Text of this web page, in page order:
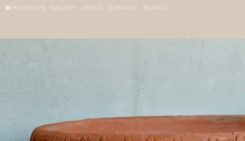
PRODUCTS GALLERY ABOUT CONTACT SEARCH